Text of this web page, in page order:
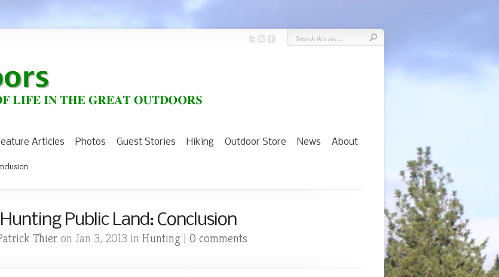
Articles Photos Guest Stories Hiking Outdoor Store News About
Public Land: Conclusion
Thieron Jan 3, 2013 in Hunting| 0 comments